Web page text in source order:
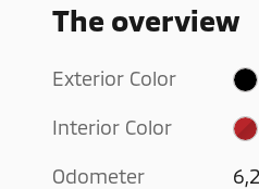
The overview
Exterior Color
Interior Color
Odometer